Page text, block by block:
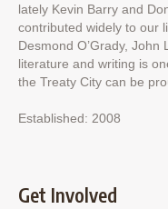
lately Kevin Barry and
contributed widely to our
Desmond O’Grady,
literature and writing is
the Treaty City can be
Established: 2008
Get Involved